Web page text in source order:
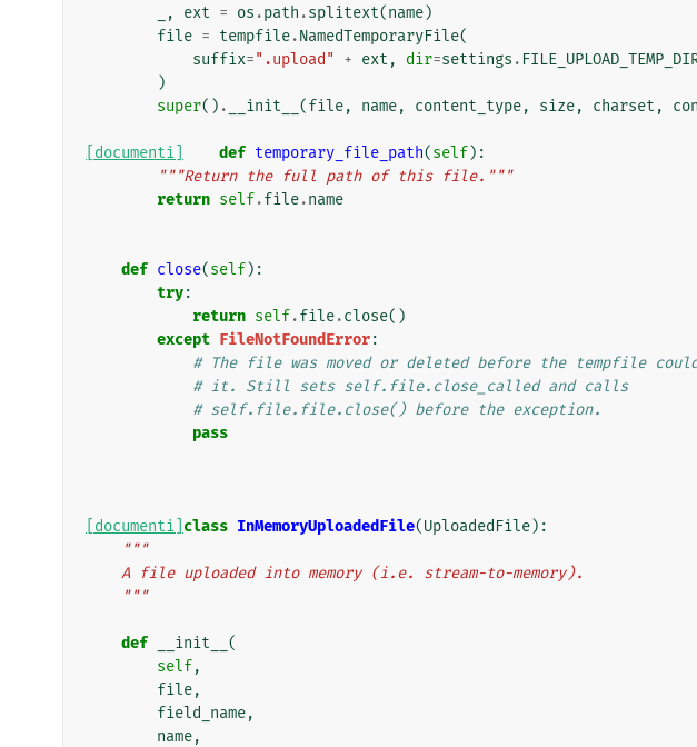
, ext = os .path .splitext(name)
file = tempfile.NamedTemporaryFile(
suffix=".upload" + ext , dir=settings .
)
super() . __init__ (file, name, content_type, size, charset ,
[documenti] def temporary_file_path(self):
"""Return the full path of this file."""
return self.file.name
def close(self):
try:
return self.file.close()
except FileNotFoundError:
# The file was moved or deleted before the tempfile
# it. Still sets self.file.close_called and calls
# self.file.file.close() before the exception.
pass
[documenti] class InMemoryUploadedFile(UploadedFile):
"""
    A file uploaded into memory (i.e. stream-to-memory).
    """
def __init__ (
self,
file,
field_name,
name,